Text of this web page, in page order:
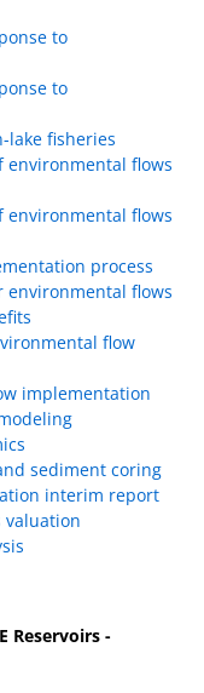
to
to
lake fisheries
flows
flows
process
environmental flows
flow
implementation
sediment coring
interim report
valuation
Reservoirs -